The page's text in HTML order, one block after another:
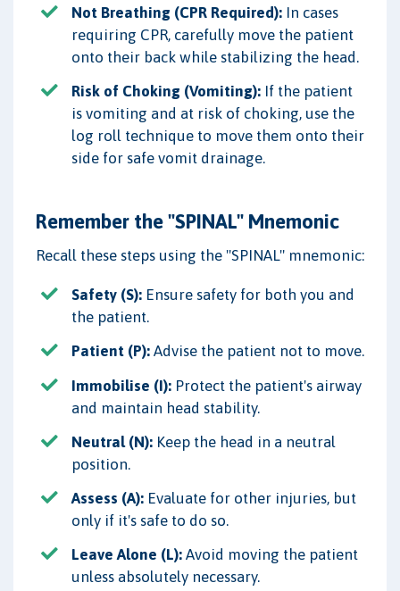
Not Breathing (CPR Required): In cases
requiring CPR, carefully move the patient
onto their back while stabilizing the head.
Risk of Choking (Vomiting): If the patient
is vomiting and at risk of choking, use the
log roll technique to move them onto their
side for safe vomit drainage.
Remember the "SPINAL" Mnemonic
Recall these steps using the "SPINAL" mnemonic:
Safety (S): Ensure safety for both you and
the patient.
Patient (P): Advise the patient not to move.
Immobilise (I): Protect the patient's airway
and maintain head stability.
Neutral (N): Keep the head in a neutral
position.
Assess (A): Evaluate for other injuries, but
only if it's safe to do so.
Leave Alone (L): Avoid moving the patient
unless absolutely necessary.